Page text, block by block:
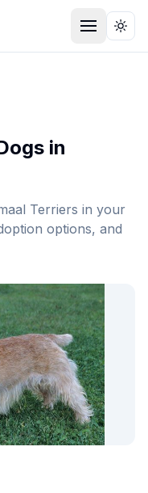
in
Terriers in your
options, and